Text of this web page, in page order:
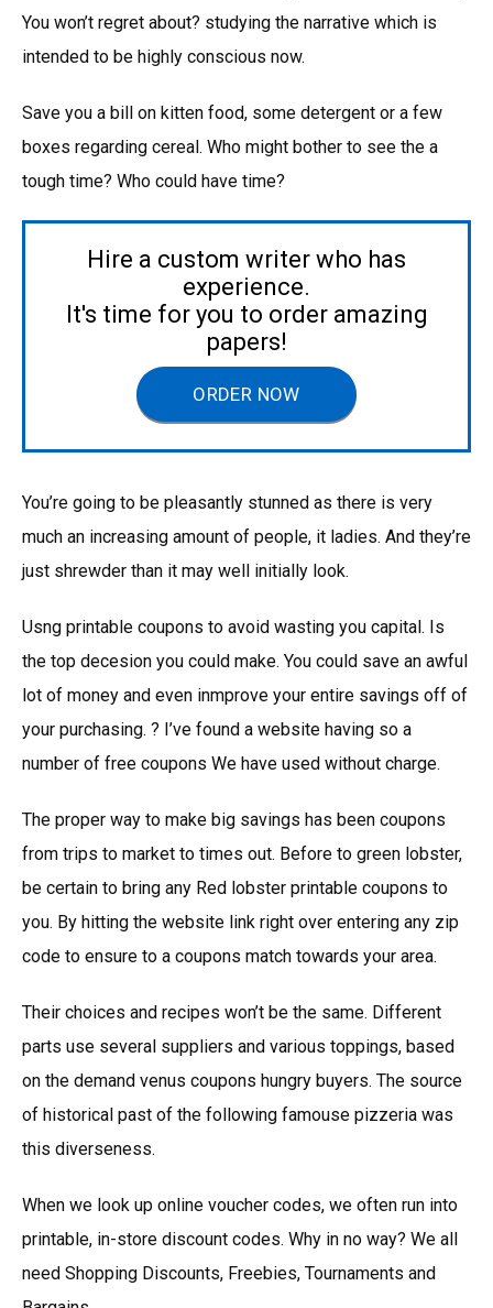
You won’t regret about? studying the narrative which is
intended to be highly conscious now.
Save you a bill on kitten food, some detergent or a few
boxes regarding cereal. Who might bother to see the a
tough time? Who could have time?
Hire a custom writer who has
experience.
It's time for you to order amazing
papers!
ORDER NOW
You’re going to be pleasantly stunned as there is very
much an increasing amount of people, it ladies. And they’re
just shrewder than it may well initially look.
Usng printable coupons to avoid wasting you capital. Is
the top decesion you could make. You could save an awful
lot of money and even inmprove your entire savings off of
your purchasing. ? I’ve found a website having so a
number of free coupons We have used without charge.
The proper way to make big savings has been coupons
from trips to market to times out. Before to green lobster,
be certain to bring any Red lobster printable coupons to
you. By hitting the website link right over entering any zip
code to ensure to a coupons match towards your area.
Their choices and recipes won’t be the same. Different
parts use several suppliers and various toppings, based
on the demand venus coupons hungry buyers. The source
of historical past of the following famouse pizzeria was
this diverseness.
When we look up online voucher codes, we often run into
printable, in-store discount codes. Why in no way? We all
need Shopping Discounts, Freebies, Tournaments and